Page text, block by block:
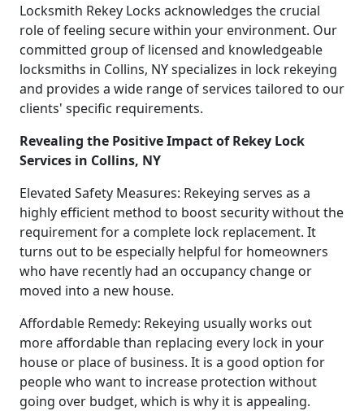
Locksmith Rekey Locks acknowledges the crucial
role of feeling secure within your environment. Our
committed group of licensed and knowledgeable
locksmiths in Collins, NY specializes in lock rekeying
and provides a wide range of services tailored to our
clients' specific requirements.
Revealing the Positive Impact of Rekey Lock
Services in Collins, NY
Elevated Safety Measures: Rekeying serves as a
highly efficient method to boost security without the
requirement for a complete lock replacement. It
turns out to be especially helpful for homeowners
who have recently had an occupancy change or
moved into a new house.
Affordable Remedy: Rekeying usually works out
more affordable than replacing every lock in your
house or place of business. It is a good option for
people who want to increase protection without
going over budget, which is why it is appealing.